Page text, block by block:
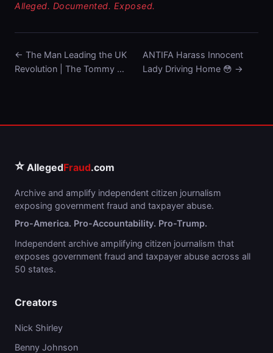
Alleged. Documented. Exposed.
← The Man Leading the UK
Revolution | The Tommy …
ANTIFA Harass Innocent
Lady Driving Home 😳 →
⭐ AllegedFraud.com
Archive and amplify independent citizen journalism
exposing government fraud and taxpayer abuse.
Pro-America. Pro-Accountability. Pro-Trump.
Independent archive amplifying citizen journalism that
exposes government fraud and taxpayer abuse across all
50 states.
Creators
Nick Shirley
Benny Johnson